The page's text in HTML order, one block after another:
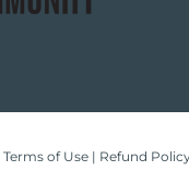
Terms of Use| Refund